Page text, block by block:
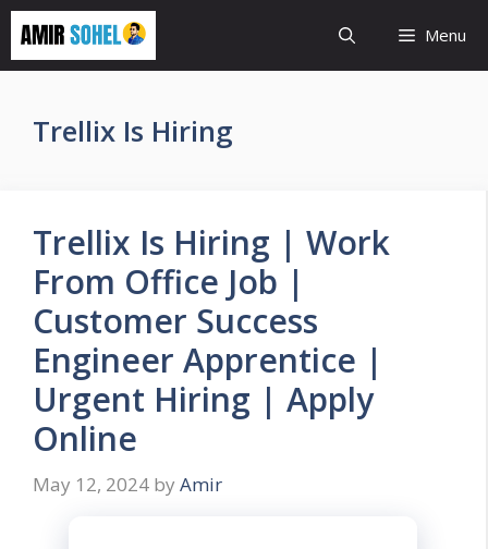
Skip
content
Menu
Trellix Is Hiring
Trellix Is Hiring | Work
From Office Job |
Customer Success
Engineer Apprentice |
Urgent Hiring | Apply
Online
May 12, 2024 by Amir